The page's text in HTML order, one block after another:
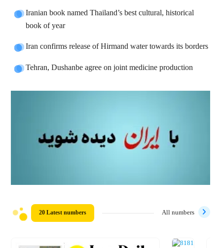
Iranian book named Thailand’s best cultural, historical
book of year
Iran confirms release of Hirmand water towards its borders
Tehran, Dushanbe agree on joint medicine production
20 Latest numbers All numbers